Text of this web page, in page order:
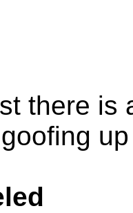
there is